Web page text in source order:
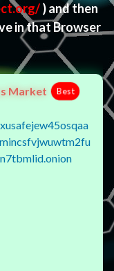
) and then
in that Browser
Market Best